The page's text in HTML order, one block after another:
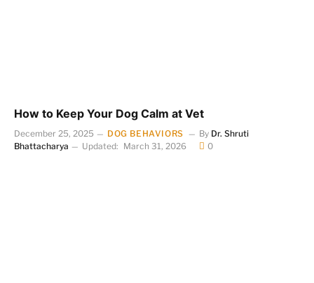
How to Keep Your Dog Calm at Vet
December 25, 2025 DOG BEHAVIORS By Dr. Shruti
Bhattacharya
Updated: March 31, 2026 0